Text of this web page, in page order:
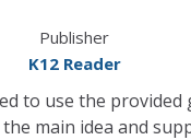
Publisher
K12 Reader
to use the provided
main idea and